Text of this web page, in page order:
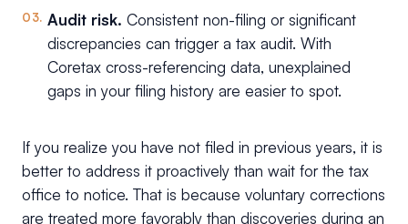
Audit risk. Consistent non-filing or significant
discrepancies can trigger a tax audit. With
Coretax cross-referencing data, unexplained
gaps in your filing history are easier to spot.
If you realize you have not filed in previous years, it is
better to address it proactively than wait for the tax
office to notice. That is because voluntary corrections
are treated more favorably than discoveries during an